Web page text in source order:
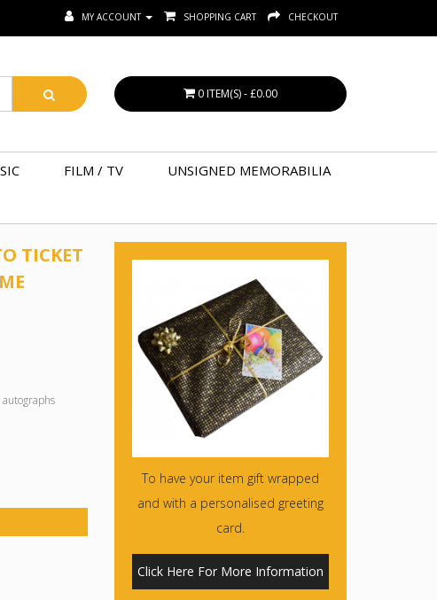
MY ACCOUNT SHOPPING CART CHECKOUT
0 ITEM(S) - £0.00
FILM / TV
UNSIGNED MEMORABILIA
TICKET
To have your item gift wrapped
and with a personalised greeting
card.
Click Here For More Information